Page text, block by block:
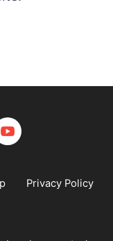
Privacy Policy